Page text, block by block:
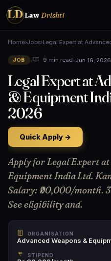
LD LawDrishti
Home›Jobs›Legal Expert at
JOB • 9 min read•Jun 16, 2026
Legal Expert at
& Equipment
2026
Quick Apply →
Apply for Legal Expert at
Equipment India Ltd.
Salary: ₹90,000/month.
See eligibility and.
ORGANISATION
Advanced Weapons &
STIPEND